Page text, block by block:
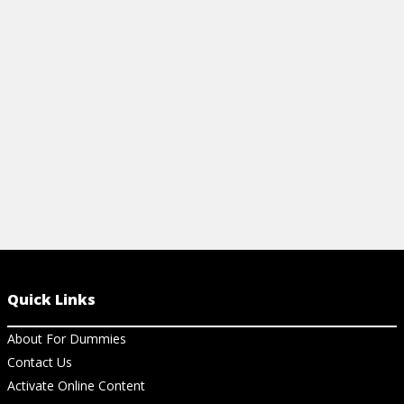
Quick Links
About For Dummies
Contact Us
Activate Online Content